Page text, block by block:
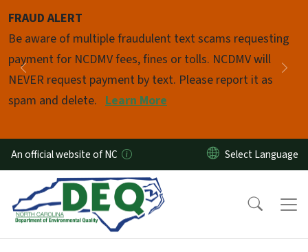
FRAUD ALERT
Be aware of multiple fraudulent text scams requesting
payment for NCDMV fees, fines or tolls. NCDMV will
NEVER request payment by text. Please report it as
spam and delete. Learn More
Previous
Pause
An official website of NC